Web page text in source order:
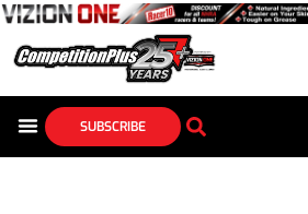
SUBSCRIBE